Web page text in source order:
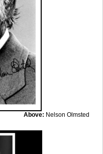
Above: Nelson Olmsted